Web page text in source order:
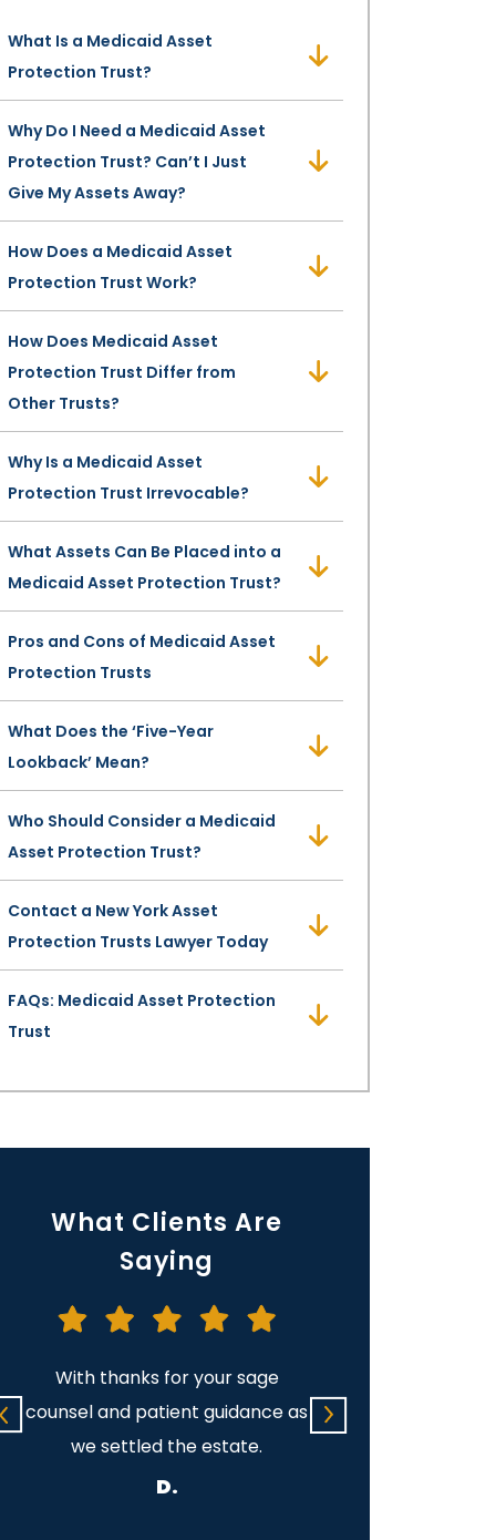
What Is a Medicaid Asset
Protection Trust?
Why Do I Need a Medicaid Asset
Protection Trust? Can’t I Just
Give My Assets Away?
How Does a Medicaid Asset
Protection Trust Work?
How Does Medicaid Asset
Protection Trust Differ from
Other Trusts?
Why Is a Medicaid Asset
Protection Trust Irrevocable?
What Assets Can Be Placed into a
Medicaid Asset Protection Trust?
Pros and Cons of Medicaid Asset
Protection Trusts
What Does the ‘Five-Year
Lookback’ Mean?
Who Should Consider a Medicaid
Asset Protection Trust?
Contact a New York Asset
Protection Trusts Lawyer Today
FAQs: Medicaid Asset Protection
Trust
What Clients Are
Saying
With thanks for your sage
counsel and patient guidance as
we settled the estate.
D.
help you gave me